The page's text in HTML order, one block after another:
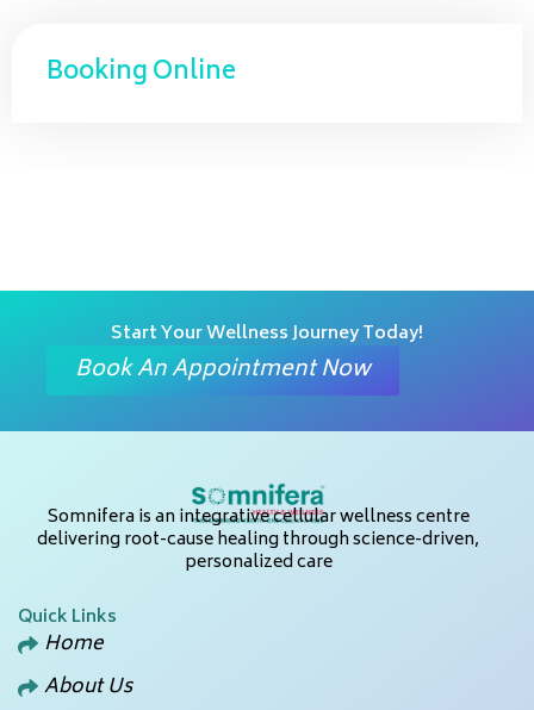
Booking Online
Start Your Wellness Journey Today!
Book An Appointment Now
Somnifera is an integrative cellular wellness centre
delivering root-cause healing through science-driven,
personalized care
Quick Links
Home
About Us